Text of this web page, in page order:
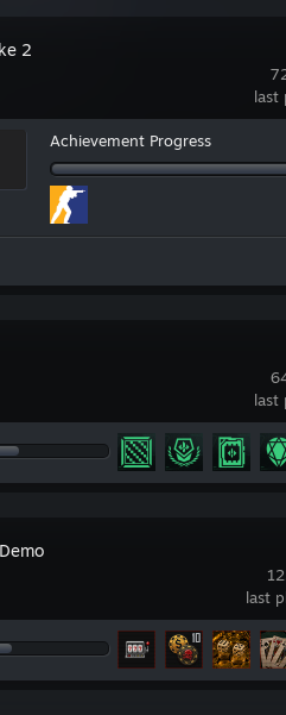
last
2
Achievement Progress
last
last